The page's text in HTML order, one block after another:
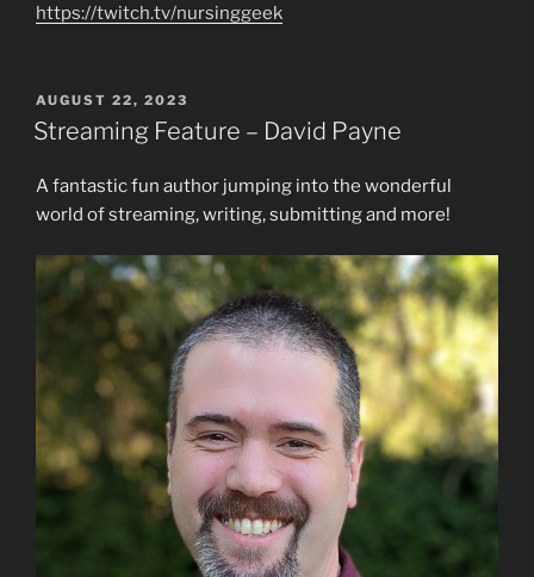
https://twitch.tv/nursinggeek
POSTED
ON
AUGUST 22, 2023
Streaming Feature – David Payne
A fantastic fun author jumping into the wonderful
world of streaming, writing, submitting and more!